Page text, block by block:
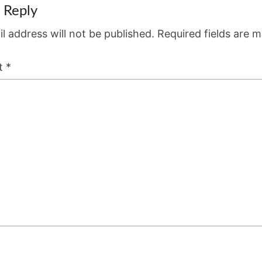
Reply
address will not be published. Required fields are
*